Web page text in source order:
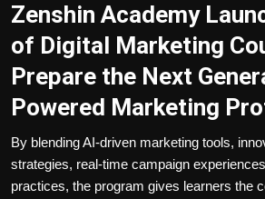
Advertisement
Trending News
About us
Zenshin Academy
of Digital Marketing
Prepare the Next
Powered Marketing
By blending AI-driven marketing tools,
strategies, real-time campaign
practices, the program gives learners the